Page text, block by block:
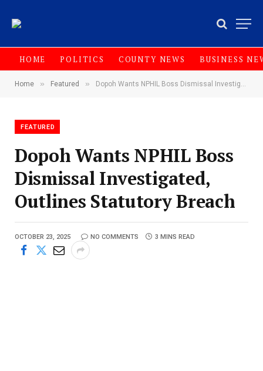
HOME POLITICS COUNTY NEWS BUSINESS
Home » Featured » Dopoh Wants NPHIL Boss Dismissal Investigated, Outlines Statutory Breach
FEATURED
Dopoh Wants NPHIL Boss
Dismissal Investigated,
Outlines Statutory Breach
OCTOBER 23, 2025 NO COMMENTS 3 MINS READ